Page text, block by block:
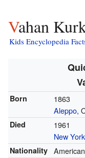
Vahan
Kids Encyclopedia
Born
1863
Aleppo,
Died
1961
New
Nationality American